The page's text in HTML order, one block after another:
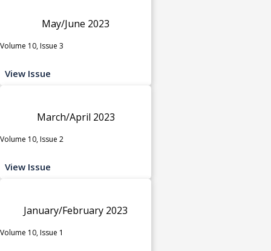
May/June 2023
Volume 10, Issue 3
View Issue
March/April 2023
Volume 10, Issue 2
View Issue
January/February 2023
Volume 10, Issue 1